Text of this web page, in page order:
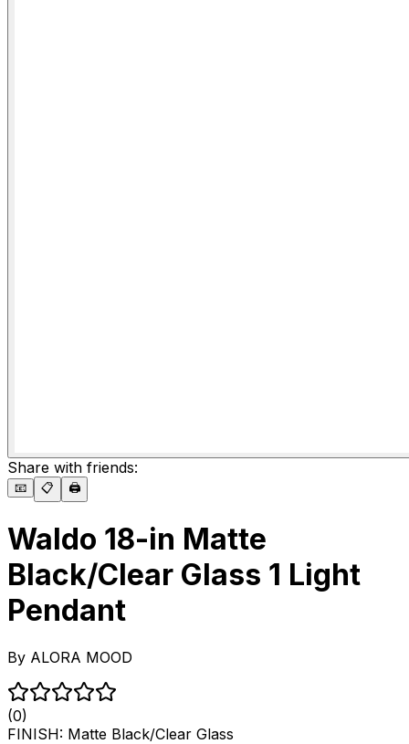
Share with friends:
📧 📋 🖨️
Waldo 18-in Matte
Black/Clear Glass 1 Light
Pendant
By ALORA MOOD
(0)
FINISH: Matte Black/Clear Glass